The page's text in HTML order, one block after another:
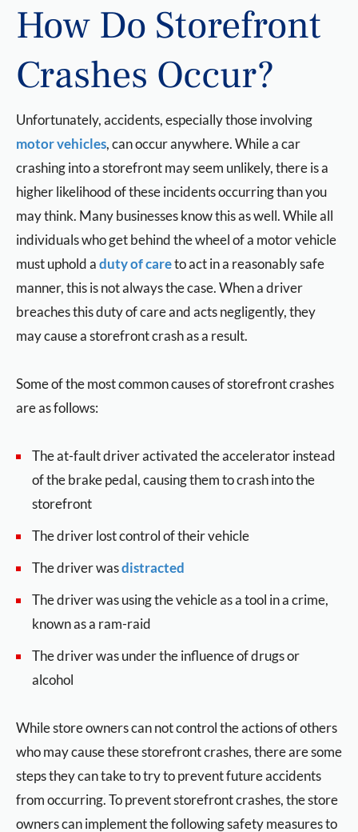
How Do Storefront
Crashes Occur?
Unfortunately, accidents, especially those involving
motor vehicles, can occur anywhere. While a car
crashing into a storefront may seem unlikely, there is a
higher likelihood of these incidents occurring than you
may think. Many businesses know this as well. While all
individuals who get behind the wheel of a motor vehicle
must uphold aduty of careto act in a reasonably safe
manner, this is not always the case. When a driver
breaches this duty of care and acts negligently, they
may cause a storefront crash as a result.
Some of the most common causes of storefront crashes
are as follows:
The at-fault driver activated the accelerator instead
of the brake pedal, causing them to crash into the
storefront
The driver lost control of their vehicle
The driver wasdistracted
The driver was using the vehicle as a tool in a crime,
known as a ram-raid
The driver was under the influence of drugs or
alcohol
While store owners can not control the actions of others
who may cause these storefront crashes, there are some
steps they can take to try to prevent future accidents
from occurring. To prevent storefront crashes, the store
owners can implement the following safety measures to